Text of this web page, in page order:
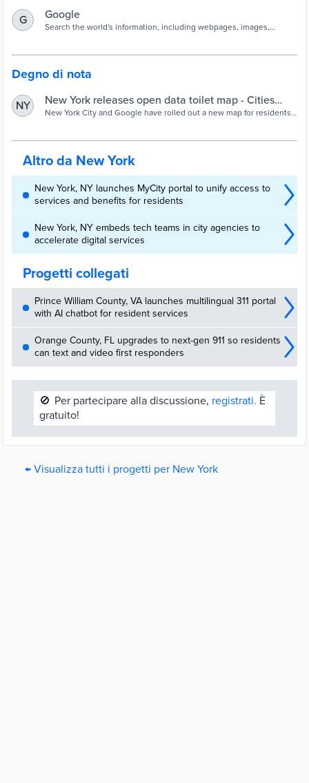
G Google
Search the world's information, including webpages, images,
Degno di nota
NY
New York releases open data toilet map - Cities
Today
New York City and Google have rolled out a new map for residents
Altro da New York
New York, NY launches MyCity portal to unify access to
services and benefits for residents
New York, NY embeds tech teams in city agencies to
accelerate digital services
Progetti collegati
Prince William County, VA launches multilingual 311 portal
with AI chatbot for resident services
Orange County, FL upgrades to next-gen 911 so residents
can text and video first responders
🚫 Per partecipare alla discussione, registrati. È
gratuito!
← Visualizza tutti i progetti per New York